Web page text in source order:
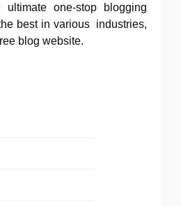
ultimate one-stop blogging
best in various industries,
blog website.